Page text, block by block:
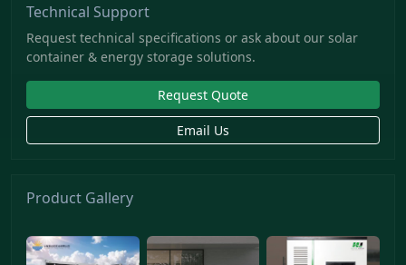
Technical Support
Request technical specifications or ask about our solar
container & energy storage solutions.
Request Quote
Email Us
Product Gallery